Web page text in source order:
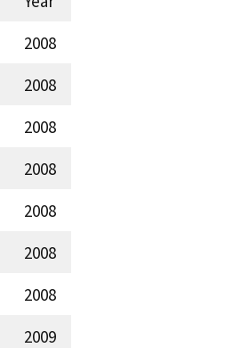
2008
2008
2008
2008
2008
2008
2008
2009